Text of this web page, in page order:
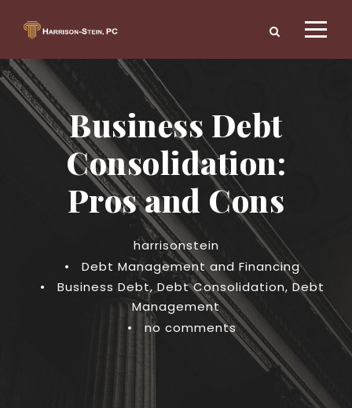
Business Debt
Consolidation:
Pros and Cons
harrisonstein
•
Debt Management and Financing
•
Business Debt, Debt Consolidation, Debt
Management
•
no comments